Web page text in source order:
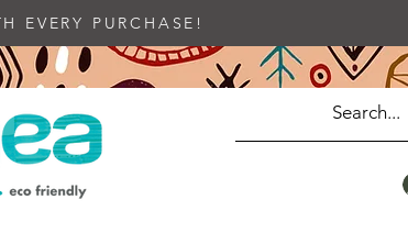
EVERY PURCHASE!